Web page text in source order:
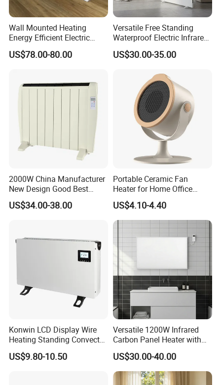
1.We can send the sample to you
2.Small order also is Ok
4.Delivery quickly
5.24Hours online!
Wall Mounted Heating
Energy Efficient Electric
Heater Overheat Protection
for Indoor Room Use
US$78.00-80.00
Versatile Free Standing
Waterproof Electric Infrared
Convection Heater for
Indoor Spaces
US$30.00-35.00
2000W China Manufacturer
New Design Good Best
Room Heater Electric Heater
ERP
US$34.00-38.00
Portable Ceramic Fan
Heater for Home Office
Desktop Use with Compact
Design and Adjustable
Thermostat Knob
US$4.10-4.40
Konwin LCD Display Wire
Heating Standing Convector
Heater
US$9.80-10.50
Versatile 1200W Infrared
Carbon Panel Heater with
Overheat Protection
US$30.00-40.00